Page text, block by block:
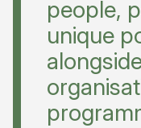
people,
unique